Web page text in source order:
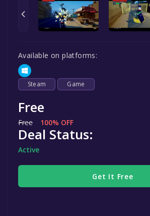
Available on platforms:
Steam Game
Free
Free 100% OFF
Deal Status:
Active
Get It Free